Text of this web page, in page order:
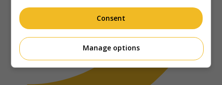
Consent
Manage options